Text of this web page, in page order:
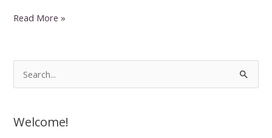
Bringing
Leah
Read More »
e
r
Welcome!